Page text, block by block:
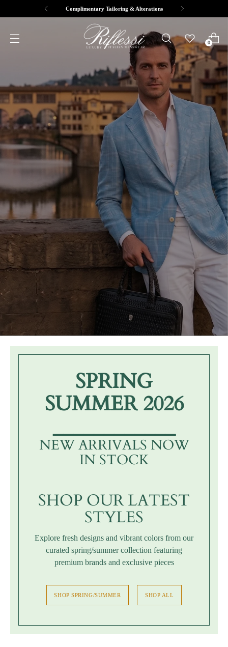
Complimentary Tailoring & Alterations
0
SPRING
SUMMER 2026
____________
NEW ARRIVALS NOW
IN STOCK
SHOP OUR LATEST
STYLES
Explore fresh designs and vibrant colors from our
curated spring/summer collection featuring
premium brands and exclusive pieces
SHOP SPRING/SUMMER SHOP ALL